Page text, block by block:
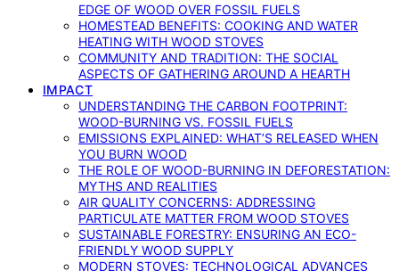
EDGE OF WOOD OVER FOSSIL FUELS
HOMESTEAD BENEFITS: COOKING AND WATER
HEATING WITH WOOD STOVES
COMMUNITY AND TRADITION: THE SOCIAL
ASPECTS OF GATHERING AROUND A HEARTH
IMPACT
UNDERSTANDING THE CARBON FOOTPRINT:
WOOD-BURNING VS. FOSSIL FUELS
EMISSIONS EXPLAINED: WHAT’S RELEASED WHEN
YOU BURN WOOD
THE ROLE OF WOOD-BURNING IN DEFORESTATION:
MYTHS AND REALITIES
AIR QUALITY CONCERNS: ADDRESSING
PARTICULATE MATTER FROM WOOD STOVES
SUSTAINABLE FORESTRY: ENSURING AN ECO-
FRIENDLY WOOD SUPPLY
MODERN STOVES: TECHNOLOGICAL ADVANCES